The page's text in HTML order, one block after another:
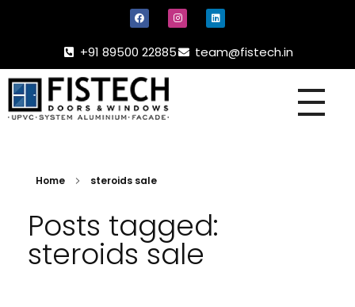
+91 89500 22885 team@fistech.in
Home steroids sale
Posts tagged:
steroids sale